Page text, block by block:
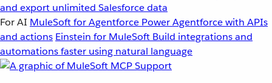
and export unlimited Salesforce data
For AI MuleSoft for Agentforce Power Agentforce with APIs
and actions Einstein for MuleSoft Build integrations and
automations faster using natural language